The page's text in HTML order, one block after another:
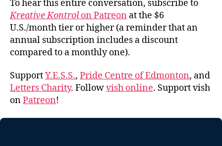
To hear this entire conversation, subscribe to
Kreative Kontrolon Patreon at the $6
U.S./month tier or higher (a reminder that an
annual subscription includes a discount
compared to a monthly one).
SupportY.E.S.S., Pride Centre of Edmonton, and
Letters Charity. Followvish online. Support vish
onPatreon!